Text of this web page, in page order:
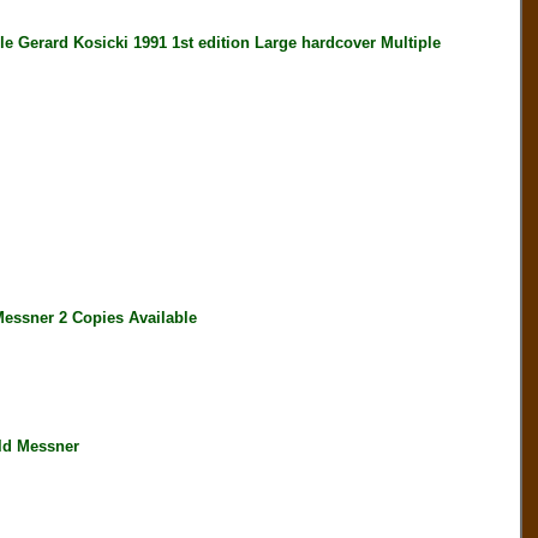
Gerard Kosicki 1991 1st edition Large hardcover Multiple
2 Copies Available
Messner